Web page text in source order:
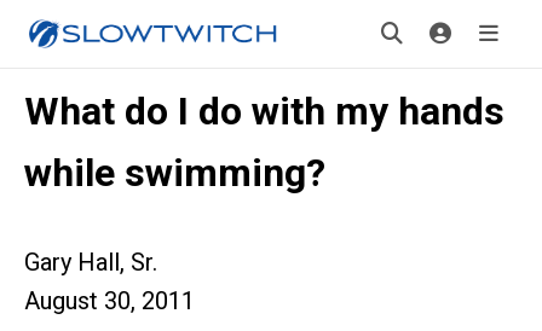
What do I do with my hands
while swimming?
Gary Hall, Sr.
August 30, 2011